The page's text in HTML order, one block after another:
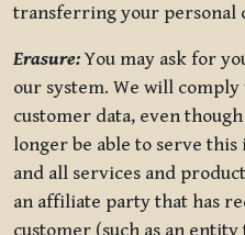
transferring your personal
Erasure:You may ask for
our system. We will
customer data, even
longer be able to serve this
and all services and
an affiliate party that has
customer (such as an